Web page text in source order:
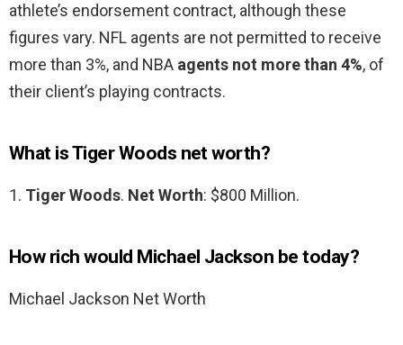
athlete’s endorsement contract, although these
figures vary. NFL agents are not permitted to receive
more than 3%, and NBA agents not more than 4%, of
their client’s playing contracts.
What is Tiger Woods net worth?
1. Tiger Woods. Net Worth: $800 Million.
How rich would Michael Jackson be today?
Michael Jackson Net Worth